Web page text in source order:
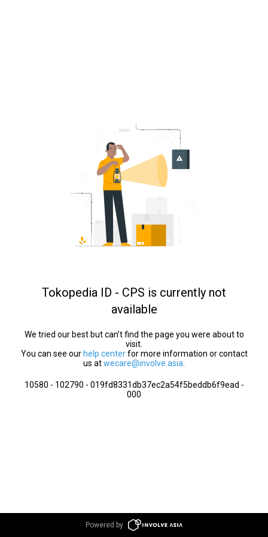
Tokopedia ID - CPS is currently not
available
We tried our best but can’t find the page you were about to
visit.
You can see our help centerfor more information or contact
us atwecare@involve.asia
10580 - 102790 - 019fd8331db37ec2a54f5beddb6f9ead -
000
Powered by